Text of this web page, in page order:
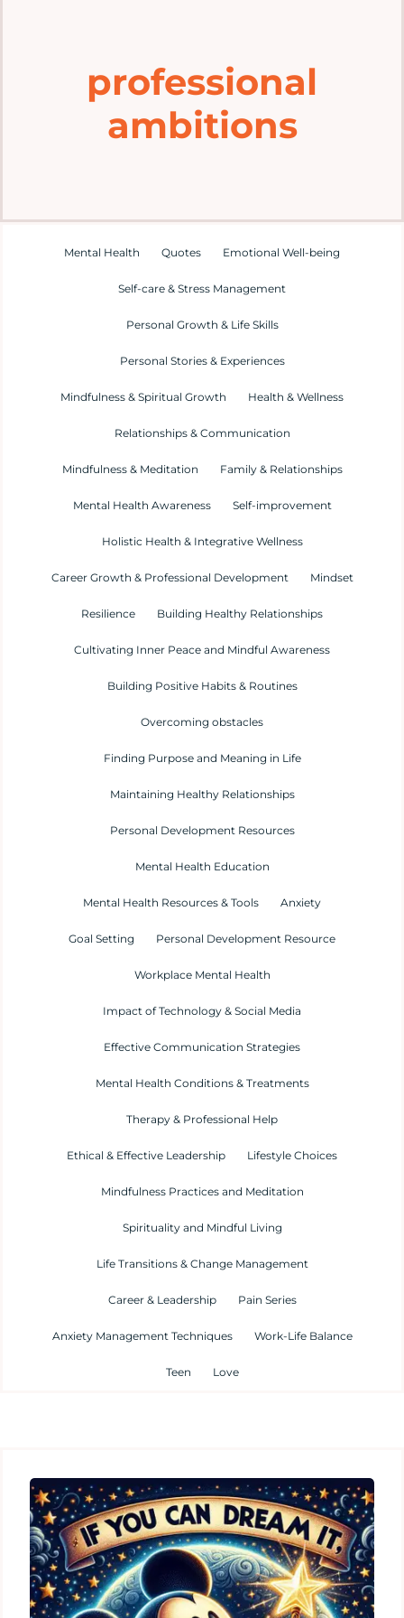
Mental Health Hub
Resources
professional
ambitions
Mental Health Quotes Emotional Well-being
Self-care & Stress Management
Personal Growth & Life Skills
Personal Stories & Experiences
Mindfulness & Spiritual Growth Health & Wellness
Relationships & Communication
Mindfulness & Meditation Family & Relationships
Mental Health Awareness Self-improvement
Holistic Health & Integrative Wellness
Career Growth & Professional Development Mindset
Resilience Building Healthy Relationships
Cultivating Inner Peace and Mindful Awareness
Building Positive Habits & Routines
Overcoming obstacles
Finding Purpose and Meaning in Life
Maintaining Healthy Relationships
Personal Development Resources
Mental Health Education
Mental Health Resources & Tools Anxiety
Goal Setting Personal Development Resource
Workplace Mental Health
Impact of Technology & Social Media
Effective Communication Strategies
Mental Health Conditions & Treatments
Therapy & Professional Help
Ethical & Effective Leadership Lifestyle Choices
Mindfulness Practices and Meditation
Spirituality and Mindful Living
Life Transitions & Change Management
Career & Leadership Pain Series
Anxiety Management Techniques Work-Life Balance
Teen Love